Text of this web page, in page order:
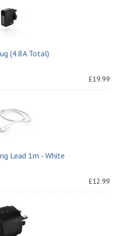
(4.8A Total)
£19.99
Lead 1m - White
£12.99